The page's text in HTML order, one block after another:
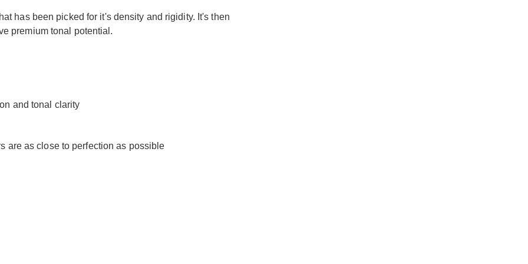
has been picked for it's density and rigidity. It's then
premium tonal potential.
and tonal clarity
are as close to perfection as possible